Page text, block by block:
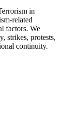
in
related
factors. We
strikes, protests,
continuity.